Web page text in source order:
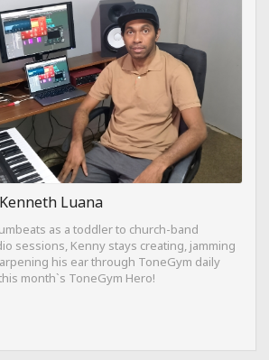
Luana
as a toddler to church-band
sessions, Kenny stays creating, jamming
his ear through ToneGym daily
month`s ToneGym Hero!